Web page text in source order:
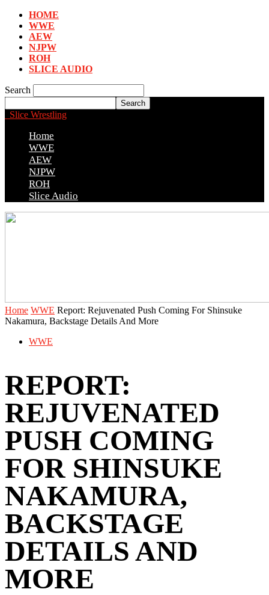
HOME
WWE
AEW
NJPW
ROH
SLICE AUDIO
Search
Slice Wrestling
Home
WWE
AEW
NJPW
ROH
Slice Audio
Home WWE Report: Rejuvenated Push Coming For Shinsuke
Nakamura, Backstage Details And More
WWE
REPORT:
REJUVENATED
PUSH COMING
FOR SHINSUKE
NAKAMURA,
BACKSTAGE
DETAILS AND
MORE